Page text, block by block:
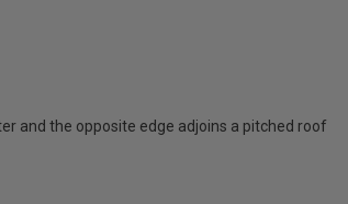
and the opposite edge adjoins a pitched roof